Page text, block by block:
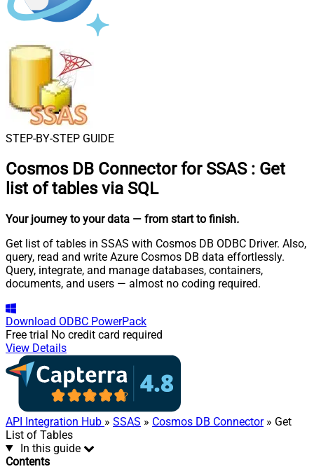
STEP-BY-STEP GUIDE
Cosmos DB Connector for SSAS : Get
list of tables via SQL
Your journey to your data — from start to finish.
Get list of tables in SSAS with Cosmos DB ODBC Driver. Also,
query, read and write Azure Cosmos DB data effortlessly.
Query, integrate, and manage databases, containers,
documents, and users — almost no coding required.
Download ODBC PowerPack
Free trial No credit card required
View Details
API Integration Hub » SSAS » Cosmos DB Connector» Get
List of Tables
In this guide
Contents